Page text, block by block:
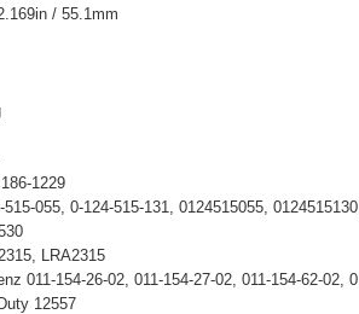
/ 55.1mm
1229
055, 0-124-515-131, 0124515055,
LRA2315
011-154-26-02, 011-154-27-02, 011-154-62-02,
12557